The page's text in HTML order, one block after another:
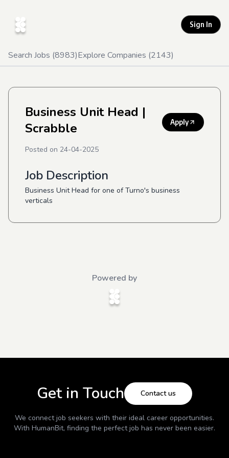
Sign In
Search Jobs (8983)Explore Companies (2143)
Business Unit Head |
Scrabble
Apply
Posted on 24-04-2025
Job Description
Business Unit Head for one of Turno's business
verticals
Powered by
Get in Touch Contact us
We connect job seekers with their ideal career opportunities.
With HumanBit, finding the perfect job has never been easier.